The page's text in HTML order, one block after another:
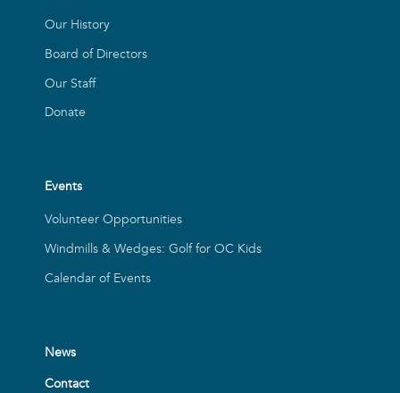
Our History
Board of Directors
Our Staff
Donate
Events
Volunteer Opportunities
Windmills & Wedges: Golf for OC Kids
Calendar of Events
News
Contact